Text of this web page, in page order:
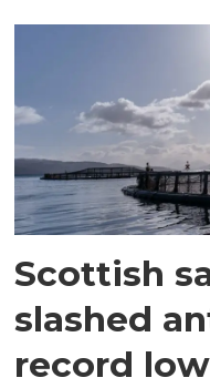
Scottish
slashed
record